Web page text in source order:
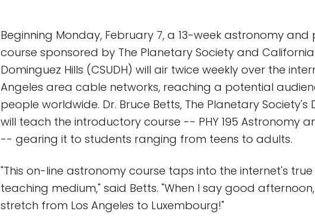
Beginning Monday, February 7, a 13-week astronomy
course sponsored by The Planetary Society and
Dominguez Hills (CSUDH) will air twice weekly over the
Angeles area cable networks, reaching a potential
people worldwide. Dr. Bruce Betts, The Planetary Society's
will teach the introductory course -- PHY 195 Astronomy
-- gearing it to students ranging from teens to adults.
"This on-line astronomy course taps into the internet's
teaching medium," said Betts. "When I say good
stretch from Los Angeles to Luxembourg!"